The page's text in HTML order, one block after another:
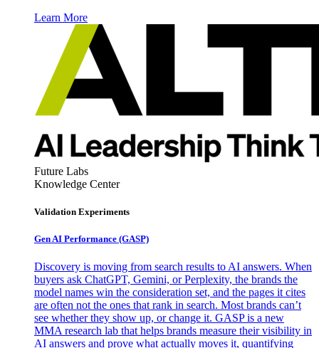
Learn More
Future Labs
Knowledge Center
Validation Experiments
Gen AI Performance (GASP)
Discovery is moving from search results to AI answers. When
buyers ask ChatGPT, Gemini, or Perplexity, the brands the
model names win the consideration set, and the pages it cites
are often not the ones that rank in search. Most brands can’t
see whether they show up, or change it. GASP is a new
MMA research lab that helps brands measure their visibility in
AI answers and prove what actually moves it, quantifying